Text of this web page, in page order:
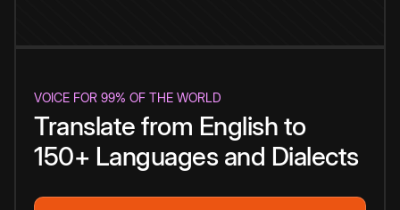
VOICE FOR 99% OF THE WORLD
Translate from English to
150+ Languages and Dialects